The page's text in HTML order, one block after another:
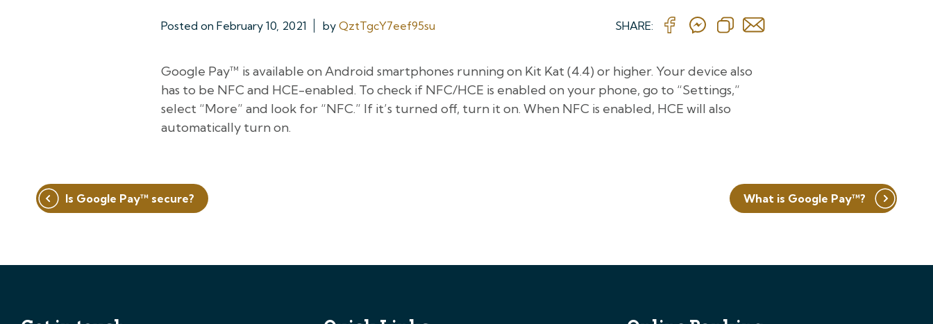
Posted on February 10, 2021 by QztTgcY7eef95su SHARE:
Google Pay™ is available on Android smartphones running on Kit Kat (4.4) or higher. Your device also
has to be NFC and HCE-enabled. To check if NFC/HCE is enabled on your phone, go to “Settings,”
select “More” and look for “NFC.” If it’s turned off, turn it on. When NFC is enabled, HCE will also
automatically turn on.
Post
navigation
Is Google Pay™ secure? What is Google Pay™?